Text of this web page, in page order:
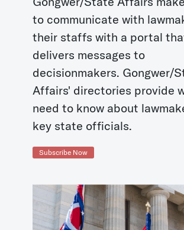
to communicate with
their staffs with a portal
delivers messages to
decisionmakers. Gongwer/
Affairs' directories provide
need to know about
key state officials.
Subscribe Now